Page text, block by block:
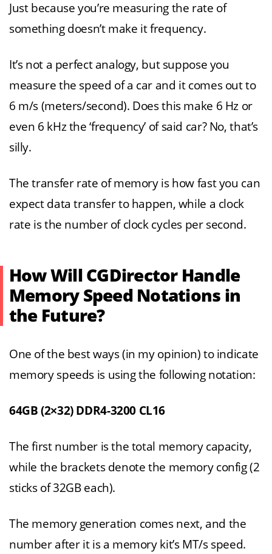
Just because you’re measuring the rate of
something doesn’t make it frequency.
It’s not a perfect analogy, but suppose you
measure the speed of a car and it comes out to
6 m/s (meters/second). Does this make 6 Hz or
even 6 kHz the ‘frequency’ of said car? No, that’s
silly.
The transfer rate of memory is how fast you can
expect data transfer to happen, while a clock
rate is the number of clock cycles per second.
How Will CGDirector Handle
Memory Speed Notations in
the Future?
One of the best ways (in my opinion) to indicate
memory speeds is using the following notation:
64GB (2×32) DDR4-3200 CL16
The first number is the total memory capacity,
while the brackets denote the memory config (2
sticks of 32GB each).
The memory generation comes next, and the
number after it is a memory kit’s MT/s speed.